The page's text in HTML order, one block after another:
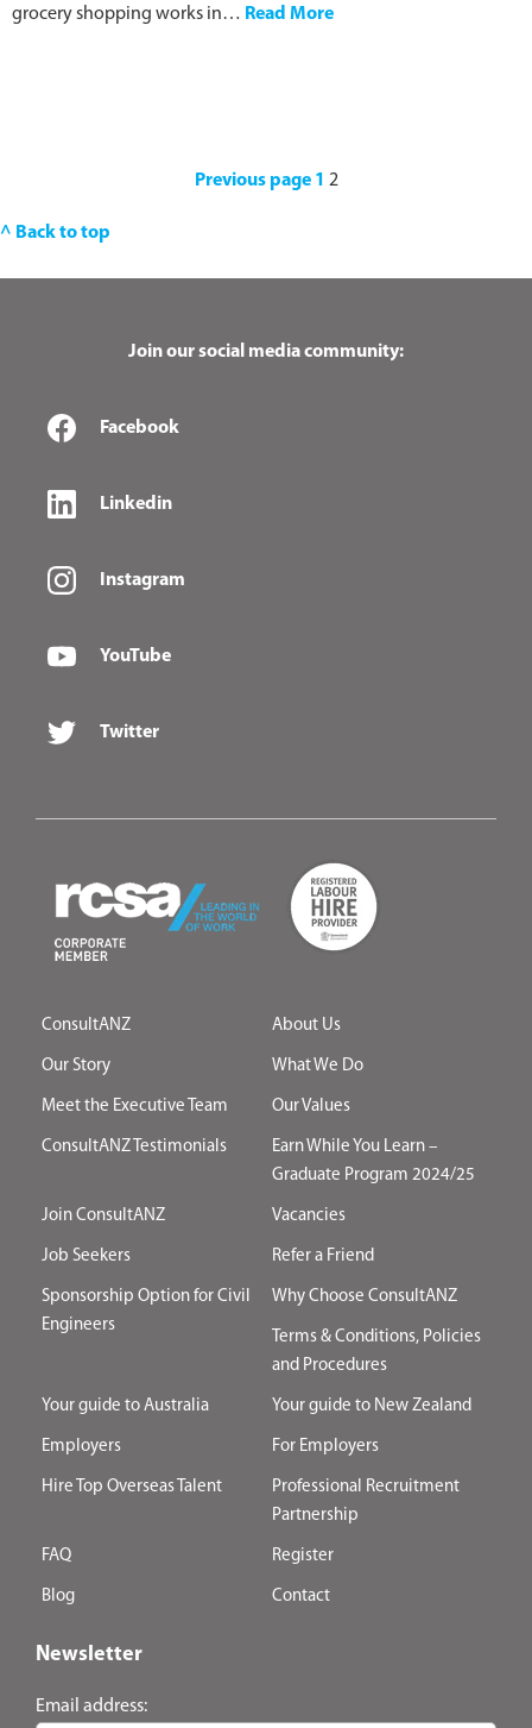
grocery shopping works in… Read More
Previous page 1 2
^ Back to top
Join our social media community:
Facebook
Linkedin
Instagram
YouTube
Twitter
ConsultANZ About Us
Our Story What We Do
Meet the Executive Team Our Values
ConsultANZ Testimonials
Earn While You Learn –
Graduate Program 2024/25
Join ConsultANZ Vacancies
Job Seekers Refer a Friend
Sponsorship Option for Civil
Engineers
Why Choose ConsultANZ
Terms & Conditions, Policies
and Procedures
Your guide to Australia Your guide to New Zealand
Employers For Employers
Hire Top Overseas Talent
Professional Recruitment
Partnership
FAQ Register
Blog Contact
Newsletter
Email address: